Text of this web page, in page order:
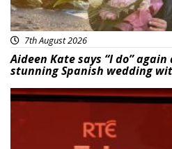
7th August 2026
Aideen Kate says “I do”
stunning Spanish wedding
News